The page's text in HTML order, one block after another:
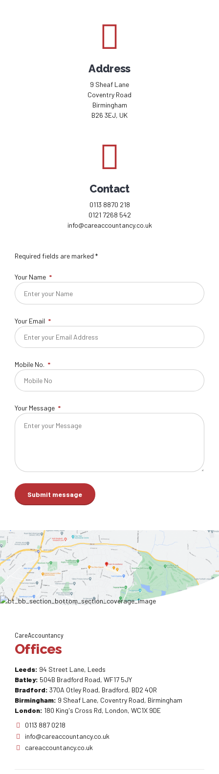
Address
9 Sheaf Lane
Coventry Road
Birmingham
B26 3EJ, UK
Contact
0113 8870 218
0121 7268 542
info@careaccountancy.co.uk
Required fields are marked *
Your Name
Your Email
Mobile No.
Your Message
CareAccountancy
Offices
Leeds: 94 Street Lane, Leeds
Batley: 504B Bradford Road, WF17 5JY
Bradford: 370A Otley Road, Bradford, BD2 4QR
Birmingham: 9 Sheaf Lane, Coventry Road, Birmingham
London: 180 King's Cross Rd, London, WC1X 9DE
0113 887 0218
info@careaccountancy.co.uk
careaccountancy.co.uk